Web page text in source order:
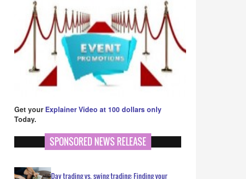
Get your Explainer Video at 100 dollars only
Today.
SPONSORED NEWS RELEASE
Day trading vs. swing trading: Finding your